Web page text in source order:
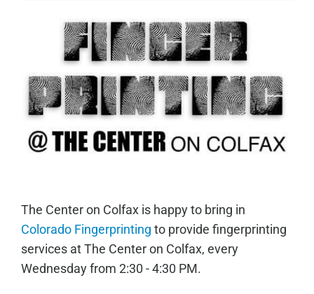
The Center on Colfax is happy to bring in
Colorado Fingerprinting to provide fingerprinting
services at The Center on Colfax, every
Wednesday from 2:30 - 4:30 PM.